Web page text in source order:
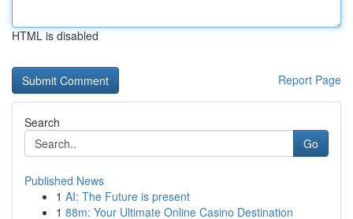
HTML is disabled
Report Page
Search
Go
Published News
1 AI: The Future is present
1 88m: Your Ultimate Online Casino Destination